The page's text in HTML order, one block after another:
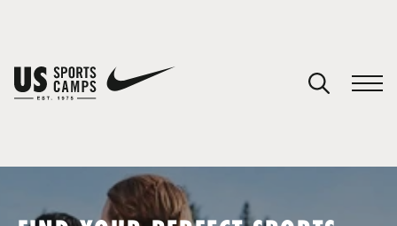
You have no camps in your cart.